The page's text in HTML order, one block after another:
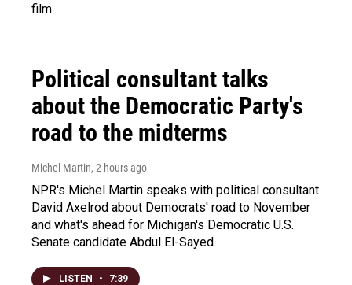
film.
Political consultant talks
about the Democratic Party's
road to the midterms
Michel Martin, 2 hours ago
NPR's Michel Martin speaks with political consultant
David Axelrod about Democrats' road to November
and what's ahead for Michigan's Democratic U.S.
Senate candidate Abdul El-Sayed.
LISTEN • 7:39